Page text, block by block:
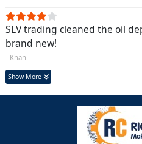
SLV trading cleaned the oil
brand new!
- Khan
Show More